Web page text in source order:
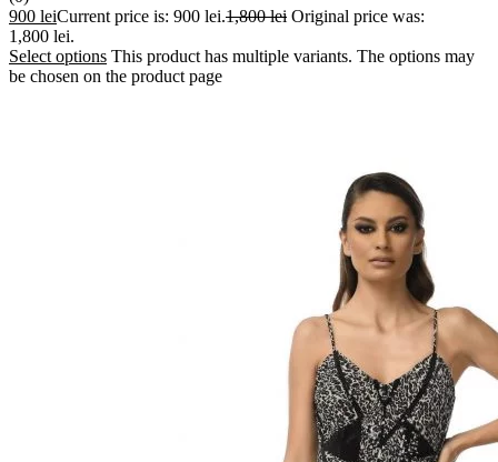
900 leiCurrent price is: 900 lei.1,800lei Original price was:
1,800 lei.
Select options This product has multiple variants. The options may
be chosen on the product page